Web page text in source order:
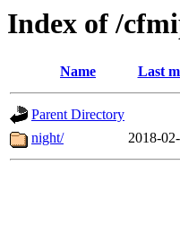
Index of /
Name Last
Parent Directory
night/
2018-